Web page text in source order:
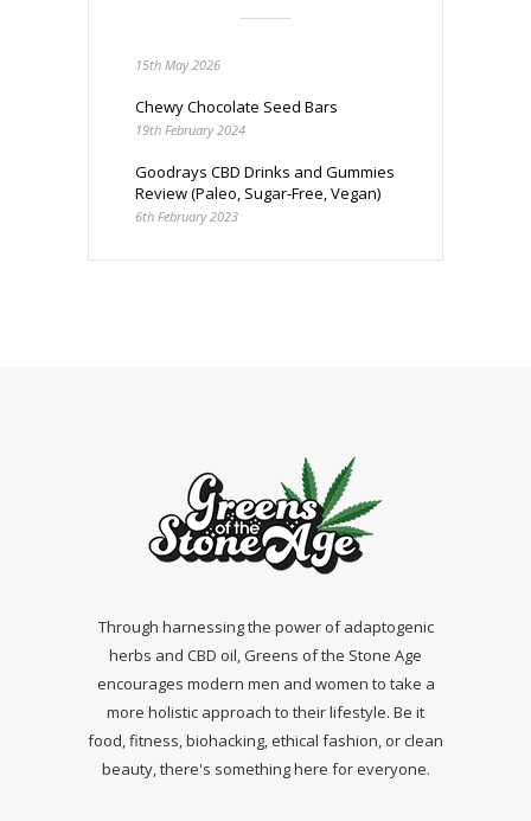
15th May 2026
Chewy Chocolate Seed Bars
19th February 2024
Goodrays CBD Drinks and Gummies
Review (Paleo, Sugar-Free, Vegan)
6th February 2023
Through harnessing the power of adaptogenic
herbs and CBD oil, Greens of the Stone Age
encourages modern men and women to take a
more holistic approach to their lifestyle. Be it
food, fitness, biohacking, ethical fashion, or clean
beauty, there's something here for everyone.